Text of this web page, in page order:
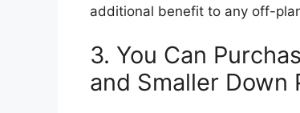
additional benefit to any off-
3. You Can
and Smaller Down